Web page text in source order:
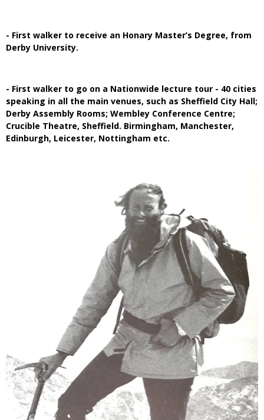
- First walker to receive an Honary Master’s Degree, from
Derby University.
- First walker to go on a Nationwide lecture tour - 40 cities
speaking in all the main venues, such as Sheffield City Hall;
Derby Assembly Rooms; Wembley Conference Centre;
Crucible Theatre, Sheffield. Birmingham, Manchester,
Edinburgh, Leicester, Nottingham etc.